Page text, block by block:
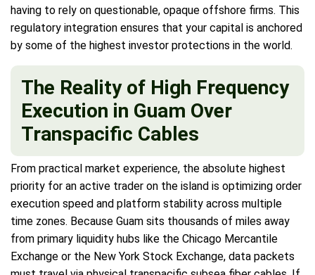
having to rely on questionable, opaque offshore firms. This
regulatory integration ensures that your capital is anchored
by some of the highest investor protections in the world.
The Reality of High Frequency
Execution in Guam Over
Transpacific Cables
From practical market experience, the absolute highest
priority for an active trader on the island is optimizing order
execution speed and platform stability across multiple
time zones. Because Guam sits thousands of miles away
from primary liquidity hubs like the Chicago Mercantile
Exchange or the New York Stock Exchange, data packets